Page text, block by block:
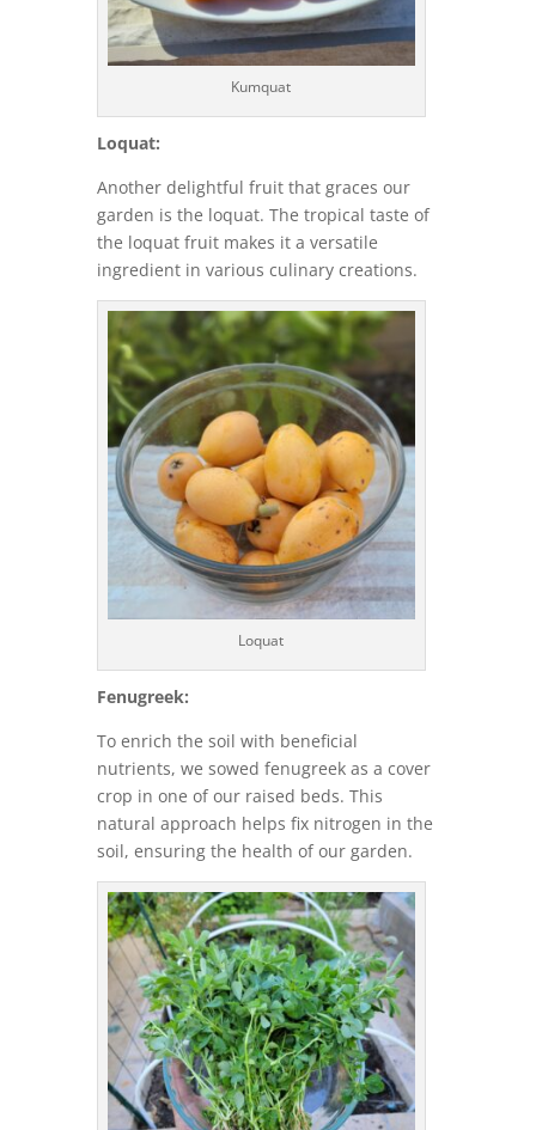
Kumquat
Loquat:
Another delightful fruit that graces our
garden is the loquat. The tropical taste of
the loquat fruit makes it a versatile
ingredient in various culinary creations.
Loquat
Fenugreek:
To enrich the soil with beneficial
nutrients, we sowed fenugreek as a cover
crop in one of our raised beds. This
natural approach helps fix nitrogen in the
soil, ensuring the health of our garden.